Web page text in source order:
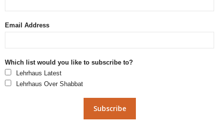
Email Address
Which list would you like to subscribe to?
Lehrhaus Latest
Lehrhaus Over Shabbat